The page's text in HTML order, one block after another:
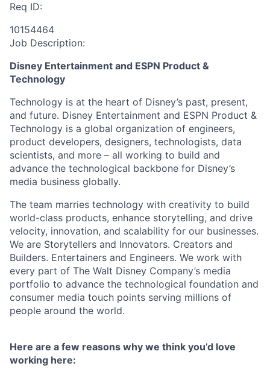
Req ID:
10154464
Job Description:
Disney Entertainment and ESPN Product &
Technology
Technology is at the heart of Disney’s past, present,
and future. Disney Entertainment and ESPN Product &
Technology is a global organization of engineers,
product developers, designers, technologists, data
scientists, and more – all working to build and
advance the technological backbone for Disney’s
media business globally.
The team marries technology with creativity to build
world-class products, enhance storytelling, and drive
velocity, innovation, and scalability for our businesses.
We are Storytellers and Innovators. Creators and
Builders. Entertainers and Engineers. We work with
every part of The Walt Disney Company’s media
portfolio to advance the technological foundation and
consumer media touch points serving millions of
people around the world.
Here are a few reasons why we think you’d love
working here: